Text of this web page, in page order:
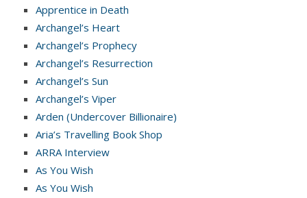
Apprentice in Death
Archangel’s Heart
Archangel’s Prophecy
Archangel’s Resurrection
Archangel’s Sun
Archangel’s Viper
Arden (Undercover Billionaire)
Aria’s Travelling Book Shop
ARRA Interview
As You Wish
As You Wish